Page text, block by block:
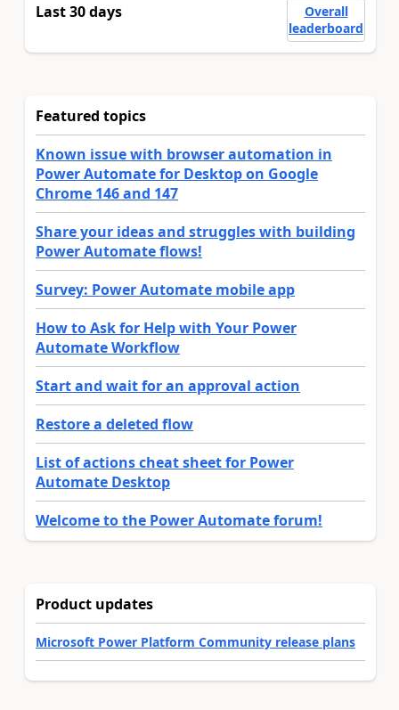
Last 30 days
Overall
leaderboard
Featured topics
Known issue with browser automation in
Power Automate for Desktop on Google
Chrome 146 and 147
Share your ideas and struggles with building
Power Automate flows!
Survey: Power Automate mobile app
How to Ask for Help with Your Power
Automate Workflow
Start and wait for an approval action
Restore a deleted flow
List of actions cheat sheet for Power
Automate Desktop
Welcome to the Power Automate forum!
Product updates
Microsoft Power Platform Community release plans